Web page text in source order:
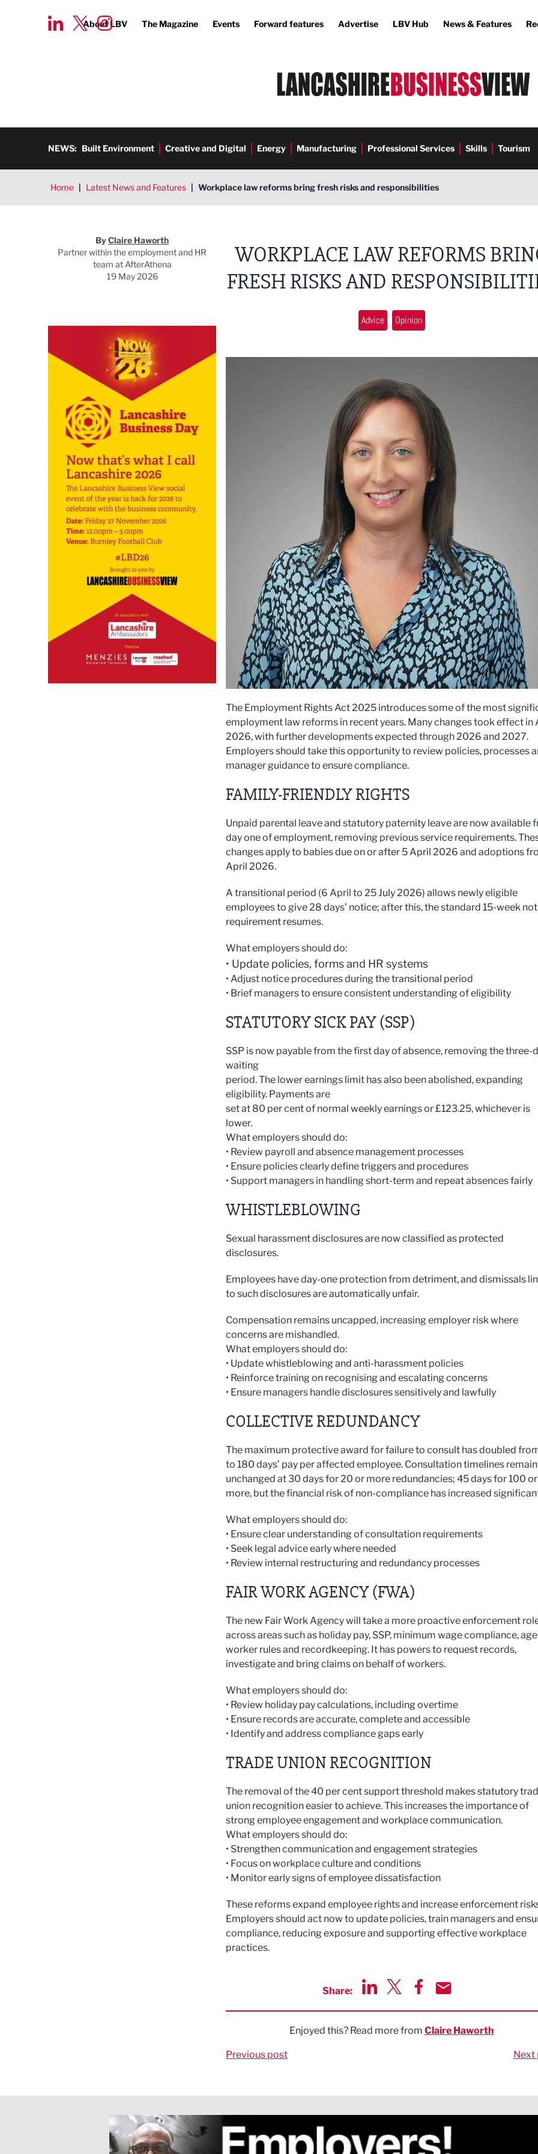
About LBV The Magazine Events Forward features Advertise LBV Hub News & Features
NEWS: Built Environment Creative and Digital Energy Manufacturing Professional Services Skills Tourism
Home | Latest News and Features | Workplace law reforms bring fresh risks and responsibilities
Claire Haworth
ByClaire Haworth
Partner within the employment and HR
team at AfterAthena
19 May 2026
WORKPLACE LAW REFORMS
FRESH RISKS AND
Advice Opinion
The Employment Rights Act 2025 introduces some of the most
employment law reforms in recent years. Many changes took effect in
2026, with further developments expected through 2026 and 2027.
Employers should take this opportunity to review policies, processes
manager guidance to ensure compliance.
FAMILY-FRIENDLY RIGHTS
Unpaid parental leave and statutory paternity leave are now available
day one of employment, removing previous service requirements.
changes apply to babies due on or after 5 April 2026 and adoptions
April 2026.
A transitional period (6 April to 25 July 2026) allows newly eligible
employees to give 28 days’ notice; after this, the standard 15-week
requirement resumes.
What employers should do:
• Update policies, forms and HR systems
• Adjust notice procedures during the transitional period
• Brief managers to ensure consistent understanding of eligibility
STATUTORY SICK PAY (SSP)
SSP is now payable from the first day of absence, removing the three-
waiting
period. The lower earnings limit has also been abolished, expanding
eligibility. Payments are
set at 80 per cent of normal weekly earnings or £123.25, whichever is
lower.
What employers should do:
• Review payroll and absence management processes
• Ensure policies clearly define triggers and procedures
• Support managers in handling short-term and repeat absences fairly
WHISTLEBLOWING
Sexual harassment disclosures are now classified as protected
disclosures.
Employees have day-one protection from detriment, and dismissals
to such disclosures are automatically unfair.
Compensation remains uncapped, increasing employer risk where
concerns are mishandled.
What employers should do:
• Update whistleblowing and anti-harassment policies
• Reinforce training on recognising and escalating concerns
• Ensure managers handle disclosures sensitively and lawfully
COLLECTIVE REDUNDANCY
The maximum protective award for failure to consult has doubled
to 180 days’ pay per affected employee. Consultation timelines remain
unchanged at 30 days for 20 or more redundancies; 45 days for 100 or
more, but the financial risk of non-compliance has increased
What employers should do:
• Ensure clear understanding of consultation requirements
• Seek legal advice early where needed
• Review internal restructuring and redundancy processes
FAIR WORK AGENCY (FWA)
The new Fair Work Agency will take a more proactive enforcement
across areas such as holiday pay, SSP, minimum wage compliance,
worker rules and recordkeeping. It has powers to request records,
investigate and bring claims on behalf of workers.
What employers should do:
• Review holiday pay calculations, including overtime
• Ensure records are accurate, complete and accessible
• Identify and address compliance gaps early
TRADE UNION RECOGNITION
The removal of the 40 per cent support threshold makes statutory
union recognition easier to achieve. This increases the importance of
strong employee engagement and workplace communication.
What employers should do:
• Strengthen communication and engagement strategies
• Focus on workplace culture and conditions
• Monitor early signs of employee dissatisfaction
These reforms expand employee rights and increase enforcement
Employers should act now to update policies, train managers and
compliance, reducing exposure and supporting effective workplace
practices.
Share:
Enjoyed this? Read more from Claire Haworth
Previous post Next